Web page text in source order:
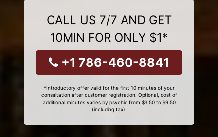
CALL US 7/7 AND GET
10MIN FOR ONLY $1*
+1 786-460-8841
*Introductory offer valid for the first 10 minutes of your
consultation after customer registration. Optional, cost of
additional minutes varies by psychic from $3.50 to $9.50
(including tax).